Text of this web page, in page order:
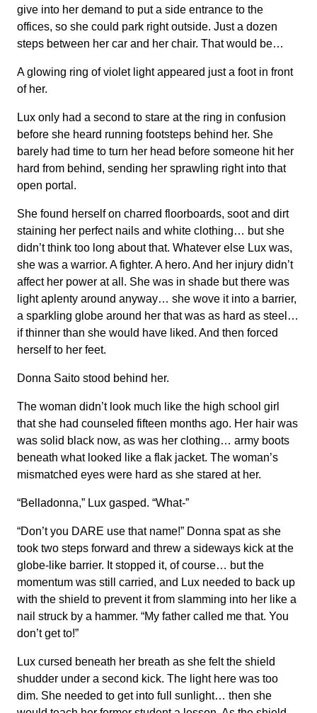
give into her demand to put a side entrance to the
offices, so she could park right outside. Just a dozen
steps between her car and her chair. That would be…
A glowing ring of violet light appeared just a foot in front
of her.
Lux only had a second to stare at the ring in confusion
before she heard running footsteps behind her. She
barely had time to turn her head before someone hit her
hard from behind, sending her sprawling right into that
open portal.
She found herself on charred floorboards, soot and dirt
staining her perfect nails and white clothing… but she
didn’t think too long about that. Whatever else Lux was,
she was a warrior. A fighter. A hero. And her injury didn’t
affect her power at all. She was in shade but there was
light aplenty around anyway… she wove it into a barrier,
a sparkling globe around her that was as hard as steel…
if thinner than she would have liked. And then forced
herself to her feet.
Donna Saito stood behind her.
The woman didn’t look much like the high school girl
that she had counseled fifteen months ago. Her hair was
was solid black now, as was her clothing… army boots
beneath what looked like a flak jacket. The woman’s
mismatched eyes were hard as she stared at her.
“Belladonna,” Lux gasped. “What-”
“Don’t you DARE use that name!” Donna spat as she
took two steps forward and threw a sideways kick at the
globe-like barrier. It stopped it, of course… but the
momentum was still carried, and Lux needed to back up
with the shield to prevent it from slamming into her like a
nail struck by a hammer. “My father called me that. You
don’t get to!”
Lux cursed beneath her breath as she felt the shield
shudder under a second kick. The light here was too
dim. She needed to get into full sunlight… then she